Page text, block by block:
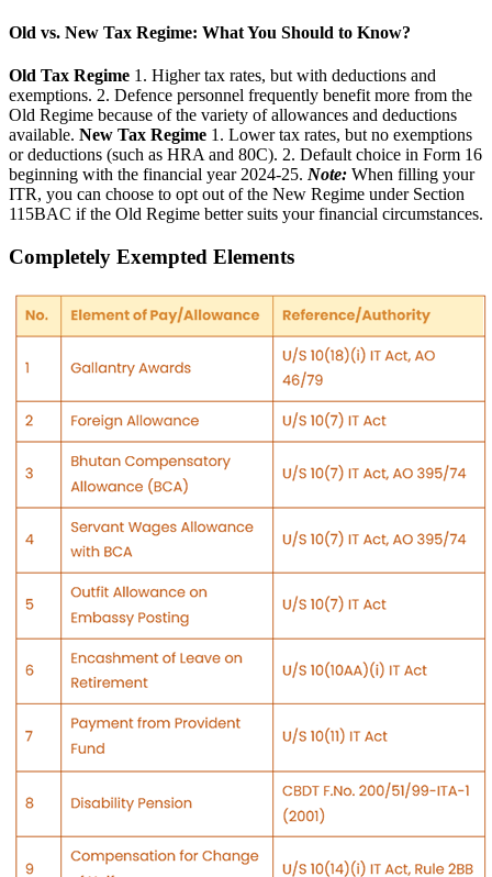
Old vs. New Tax Regime: What You Should to Know?
Old Tax Regime 1. Higher tax rates, but with deductions and
exemptions. 2. Defence personnel frequently benefit more from the
Old Regime because of the variety of allowances and deductions
available. New Tax Regime 1. Lower tax rates, but no exemptions
or deductions (such as HRA and 80C). 2. Default choice in Form 16
beginning with the financial year 2024-25. Note: When filling your
ITR, you can choose to opt out of the New Regime under Section
115BAC if the Old Regime better suits your financial circumstances.
Completely Exempted Elements